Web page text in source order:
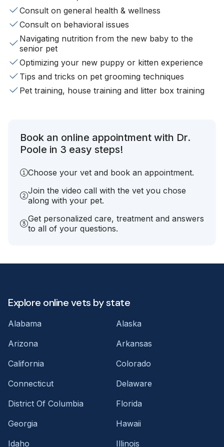
Consult on general health & wellness
Consult on behavioral issues
Navigating nutrition from the new baby to the
senior pet
Optimizing your new puppy or kitten experience
Tips and tricks on pet grooming techniques
Pet training, house training and litter box training
Book an online appointment with Dr.
Poole in 3 easy steps!
Choose your vet and book an appointment.
Join the video call with the vet you chose
along with your pet.
Get personalized care, treatment and answers
to all of your questions.
Explore online vets by state
Alabama
Alaska
Arizona
Arkansas
California
Colorado
Connecticut
Delaware
District Of Columbia
Florida
Georgia
Hawaii
Idaho
Illinois